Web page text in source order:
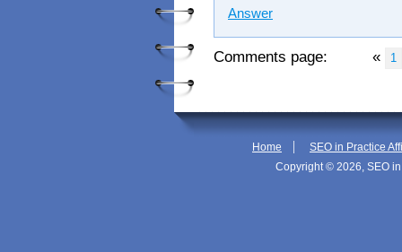
Answer
Comments page: « 1
Home |
SEO in Practice
Copyright © 2026, SEO